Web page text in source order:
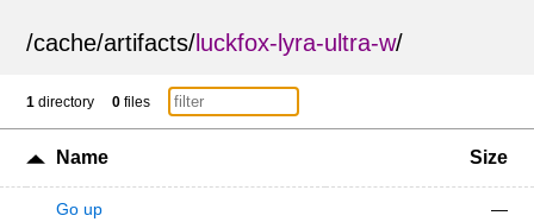
/cache/artifacts/ luckfox-lyra-ultra-w/
1 directory 0 files
Name Size
Go up —